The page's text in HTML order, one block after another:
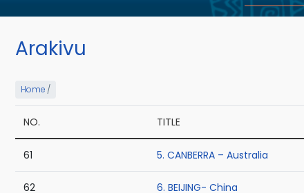
Arakivu
Home /
NO. TITLE
61 5. CANBERRA – Australia
62 6. BEIJING- China